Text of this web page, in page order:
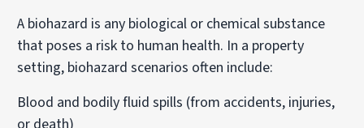
A biohazard is any biological or chemical substance
that poses a risk to human health. In a property
setting, biohazard scenarios often include:
Blood and bodily fluid spills (from accidents, injuries,